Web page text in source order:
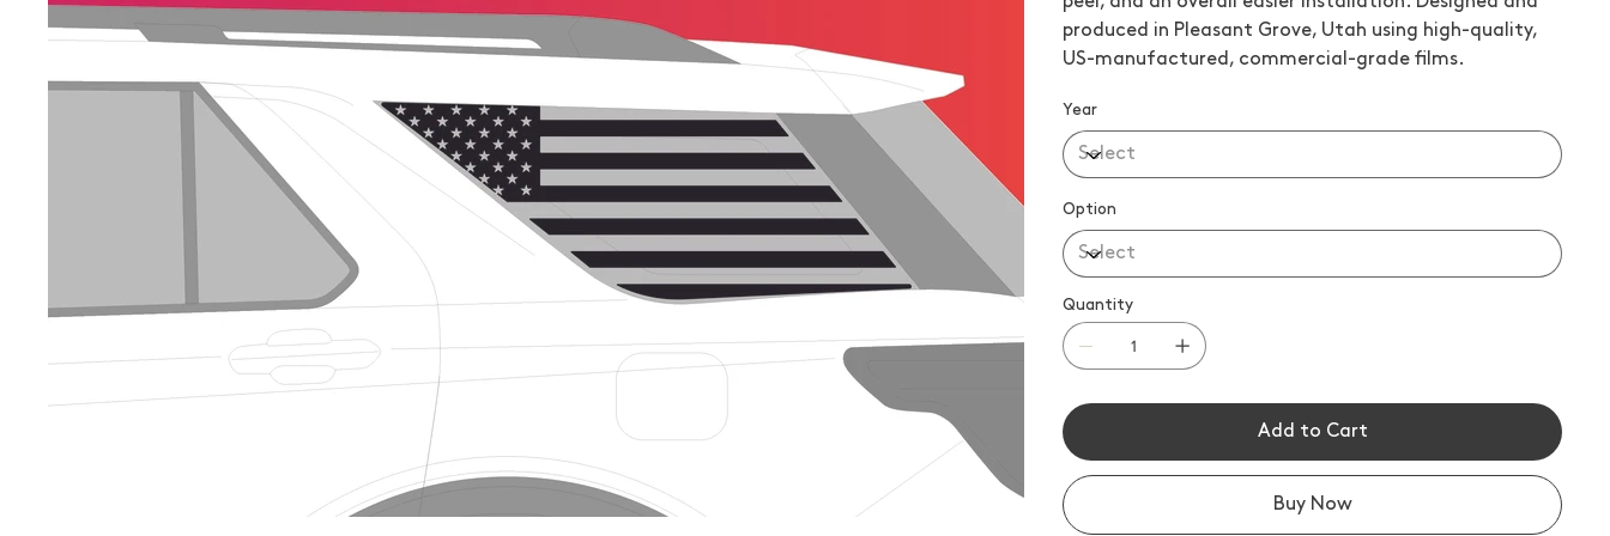
produced in Pleasant Grove, Utah using high-quality,
US-manufactured, commercial-grade films.
Year
Option
Quantity
Add to Cart
Buy Now